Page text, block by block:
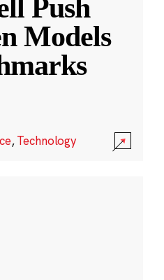
Push
Models
,Technology